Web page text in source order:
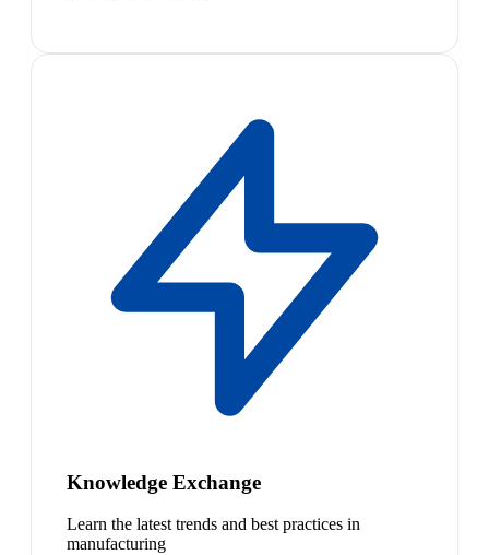
Knowledge Exchange
Learn the latest trends and best practices in
manufacturing